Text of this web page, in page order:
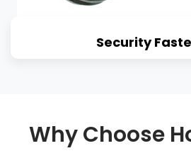
Security
Why Choose